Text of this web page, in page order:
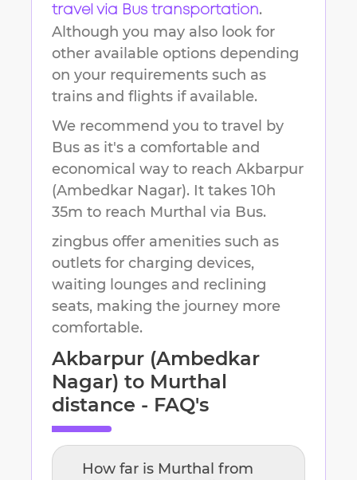
travel via Bus transportation.
Although you may also look for
other available options depending
on your requirements such as
trains and flights if available.
We recommend you to travel by
Bus as it's a comfortable and
economical way to reach Akbarpur
(Ambedkar Nagar). It takes 10h
35m to reach Murthal via Bus.
zingbus offer amenities such as
outlets for charging devices,
waiting lounges and reclining
seats, making the journey more
comfortable.
Akbarpur (Ambedkar
Nagar) to Murthal
distance - FAQ's
How far is Murthal from